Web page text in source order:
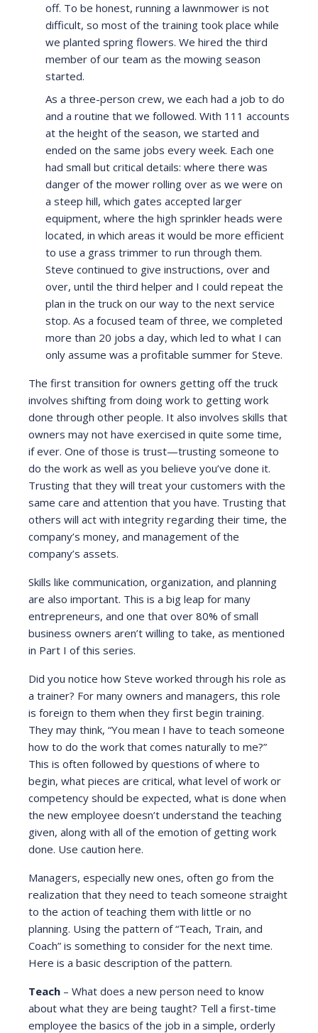
off. To be honest, running a lawnmower is not
difficult, so most of the training took place while
we planted spring flowers. We hired the third
member of our team as the mowing season
started.
As a three-person crew, we each had a job to do
and a routine that we followed. With 111 accounts
at the height of the season, we started and
ended on the same jobs every week. Each one
had small but critical details: where there was
danger of the mower rolling over as we were on
a steep hill, which gates accepted larger
equipment, where the high sprinkler heads were
located, in which areas it would be more efficient
to use a grass trimmer to run through them.
Steve continued to give instructions, over and
over, until the third helper and I could repeat the
plan in the truck on our way to the next service
stop. As a focused team of three, we completed
more than 20 jobs a day, which led to what I can
only assume was a profitable summer for Steve.
The first transition for owners getting off the truck
involves shifting from doing work to getting work
done through other people. It also involves skills that
owners may not have exercised in quite some time,
if ever. One of those is trust—trusting someone to
do the work as well as you believe you’ve done it.
Trusting that they will treat your customers with the
same care and attention that you have. Trusting that
others will act with integrity regarding their time, the
company’s money, and management of the
company’s assets.
Skills like communication, organization, and planning
are also important. This is a big leap for many
entrepreneurs, and one that over 80% of small
business owners aren’t willing to take, as mentioned
in Part I of this series.
Did you notice how Steve worked through his role as
a trainer? For many owners and managers, this role
is foreign to them when they first begin training.
They may think, “You mean I have to teach someone
how to do the work that comes naturally to me?”
This is often followed by questions of where to
begin, what pieces are critical, what level of work or
competency should be expected, what is done when
the new employee doesn’t understand the teaching
given, along with all of the emotion of getting work
done. Use caution here.
Managers, especially new ones, often go from the
realization that they need to teach someone straight
to the action of teaching them with little or no
planning. Using the pattern of “Teach, Train, and
Coach” is something to consider for the next time.
Here is a basic description of the pattern.
Teach – What does a new person need to know
about what they are being taught? Tell a first-time
employee the basics of the job in a simple, orderly